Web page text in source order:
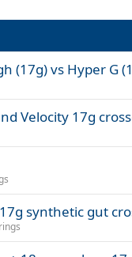
(17g) vs Hyper G
Velocity 17g
synthetic gut